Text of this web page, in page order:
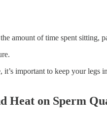
amount of time spent sitting,
important to keep your legs
Heat on Sperm